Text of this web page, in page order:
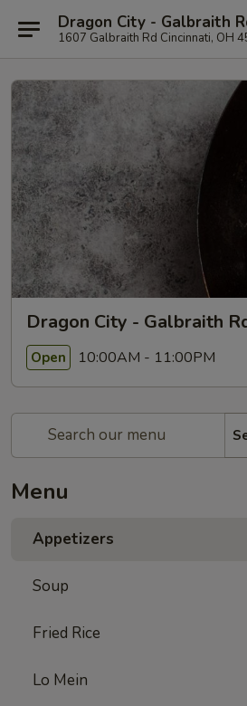
Dragon City - Galbraith
1607 Galbraith Rd Cincinnati, OH
Dragon City - Galbraith
Open 10:00AM - 11:00PM
Menu
Appetizers
Soup
Fried Rice
Lo Mein